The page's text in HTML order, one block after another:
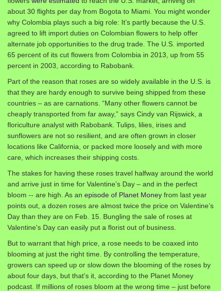
about 30 flights per day from Bogota to Miami. You might wonder
why Colombia plays such a big role: It’s partly because the U.S.
agreed to lift import duties on Colombian flowers to help offer
alternate job opportunities to the drug trade. The U.S. imported
65 percent of its cut flowers from Colombia in 2013, up from 55
percent in 2003, according to Rabobank.
Part of the reason that roses are so widely available in the U.S. is
that they are hardy enough to survive being shipped from these
countries – as are carnations. “Many other flowers cannot be
cheaply transported from far away,” says Cindy van Rijswick, a
floriculture analyst with Rabobank. Tulips, lilies, irises and
sunflowers are not so resilient, and are often grown in closer
locations like California, or packed more loosely and with more
care, which increases their shipping costs.
The stakes for having these roses travel halfway around the world
and arrive just in time for Valentine’s Day – and in the perfect
bloom -- are high. As an episode of Planet Money from last year
points out, a dozen roses are almost twice the price on Valentine’s
Day than they are on Feb. 15. Bungling the sale of roses at
Valentine's Day can easily put a florist out of business.
But to warrant that high price, a rose needs to be coaxed into
blooming at just the right time. By controlling the temperature,
growers can speed up or slow down the blooming of the roses by
about four days, but that’s it, according to the Planet Money
podcast. If millions of roses bloom at the wrong time – just before